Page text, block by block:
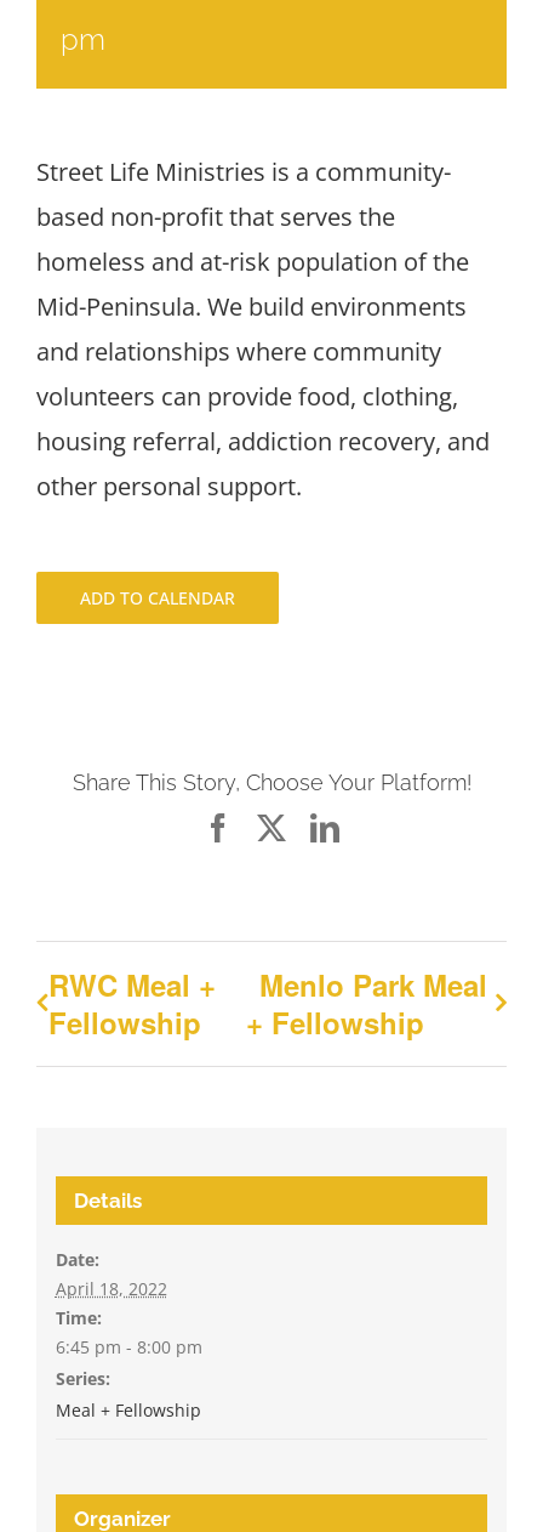
pm
Street Life Ministries is a community-
based non-profit that serves the
homeless and at-risk population of the
Mid-Peninsula. We build environments
and relationships where community
volunteers can provide food, clothing,
housing referral, addiction recovery, and
other personal support.
ADD TO CALENDAR
Share This Story, Choose Your Platform!
FacebookLinkedIn
RWC Meal +
Fellowship
Menlo Park Meal
+ Fellowship
Details
Date:
April 18, 2022
Time:
6:45 pm - 8:00 pm
Series:
Meal + Fellowship
Organizer